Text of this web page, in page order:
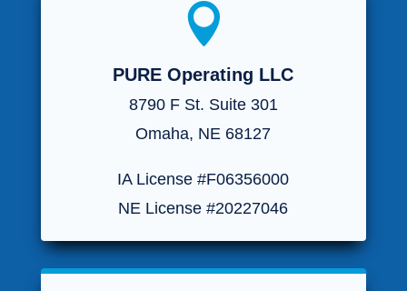

PURE Operating LLC
8790 F St. Suite 301
Omaha, NE 68127
IA License #F06356000
NE License #20227046